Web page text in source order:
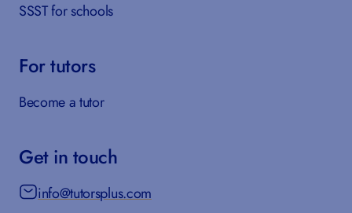
SSST for schools
For tutors
Become a tutor
Get in touch
info@tutorsplus.com